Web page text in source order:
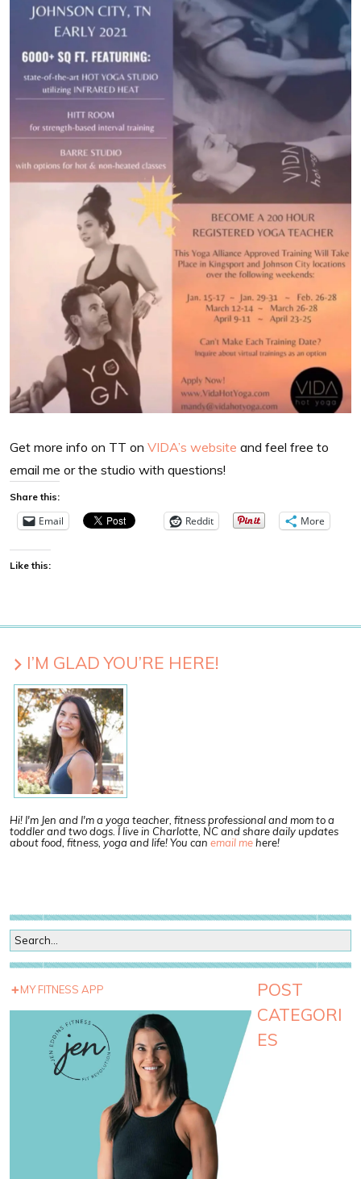
Get more info on TT on VIDA’s website and feel free to
email me or the studio with questions!
Share this:
Email Reddit More
Like this:
I’M GLAD YOU’RE HERE!
Hi! I'm Jen and I'm a yoga teacher, fitness professional and mom to a
toddler and two dogs. I live in Charlotte, NC and share daily updates
about food, fitness, yoga and life! You can email mehere!
MY FITNESS APP
POST
CATEGORI
ES